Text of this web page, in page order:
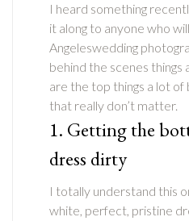
I heard something
it along to anyone who
Angeleswedding
behind the scenes things
are the top things a lot
that really don’t matter.
1. Getting the
dress dirty
I totally understand this
white, perfect, pristine